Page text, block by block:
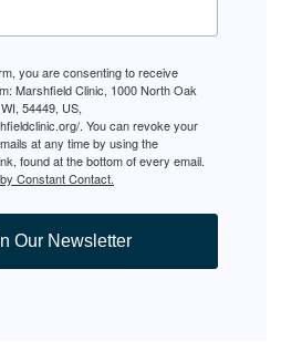
you are consenting to receive
Marshfield Clinic, 1000 North Oak
54449, US,
. You can revoke your
at any time by using the
found at the bottom of every email.
Constant Contact.
Our Newsletter